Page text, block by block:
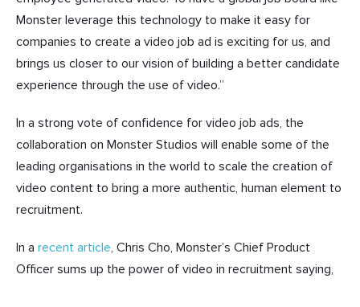
Monster leverage this technology to make it easy for
companies to create a video job ad is exciting for us, and
brings us closer to our vision of building a better candidate
experience through the use of video.”
In a strong vote of confidence for video job ads, the
collaboration on Monster Studios will enable some of the
leading organisations in the world to scale the creation of
video content to bring a more authentic, human element to
recruitment.
In a recent article, Chris Cho, Monster’s Chief Product
Officer sums up the power of video in recruitment saying,